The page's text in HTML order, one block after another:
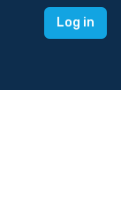
Log in